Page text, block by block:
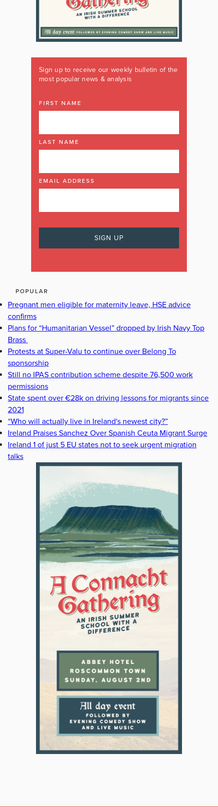
Sign up to receive our weekly bulletin of the
most popular news & analysis
FIRST NAME
LAST NAME
EMAIL ADDRESS
POPULAR
Pregnant men eligible for maternity leave, HSE advice
confirms
Plans for “Humanitarian Vessel” dropped by Irish Navy Top
Brass
Protests at Super-Valu to continue over Belong To
sponsorship
Still no IPAS contribution scheme despite 76,500 work
permissions
State spent over €28k on driving lessons for migrants since
2021
“Who will actually live in Ireland's newest city?”
Ireland Praises Sanchez Over Spanish Ceuta Migrant Surge
Ireland 1 of just 5 EU states not to seek urgent migration
talks